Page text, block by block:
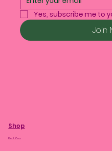
Yes, subscribe me to
Join
Shop
Plant Care